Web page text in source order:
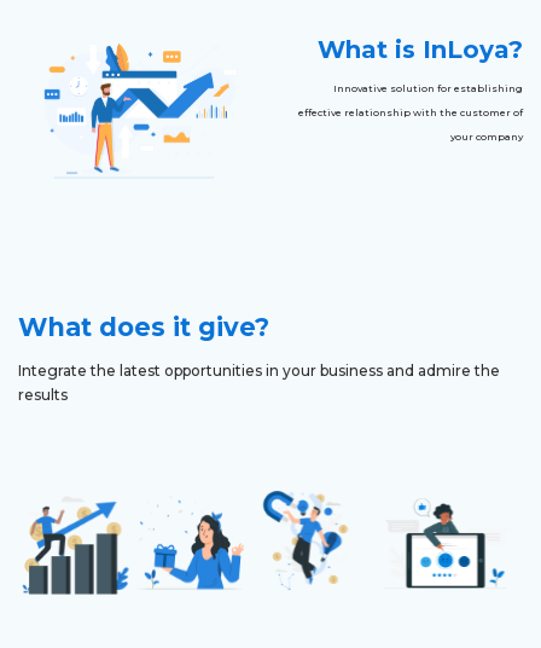
What is InLoya?
Innovative solution for establishing
effective relationship with the customer of
your company
What does it give?
Integrate the latest opportunities in your business and admire the
results